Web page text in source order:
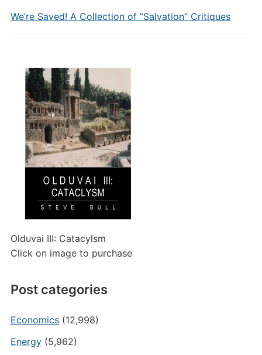
We’re Saved! A Collection of “Salvation” Critiques
Olduvai III: Catacylsm
Click on image to purchase
Post categories
Economics(12,998)
Energy(5,962)